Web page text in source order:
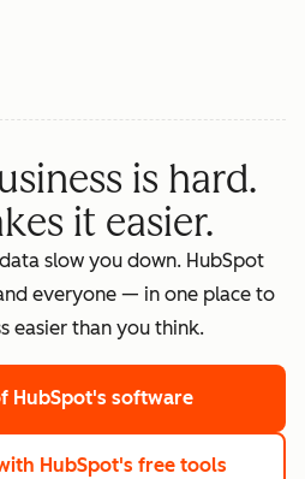
is hard.
it easier.
slow you down. HubSpot
everyone — in one place to
easier than you think.
HubSpot's software
HubSpot's free tools